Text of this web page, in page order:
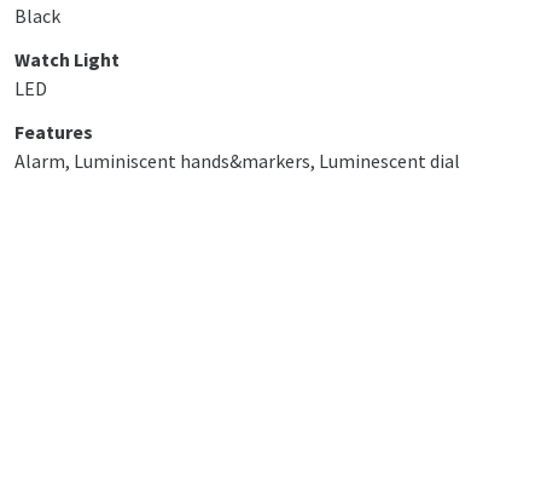
Black
Watch Light
LED
Features
Alarm, Luminiscent hands&markers, Luminescent dial